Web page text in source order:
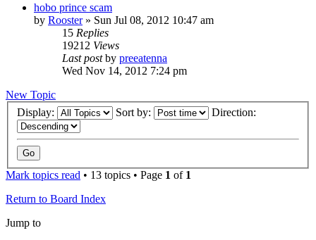
hobo prince scam
by Rooster» Sun Jul 08, 2012 10:47 am
15 Replies
19212 Views
Last postby preeatenna
Wed Nov 14, 2012 7:24 pm
New Topic
Display:
Sort by: Direction:
Mark topics read • 13 topics • Page 1 of 1
Return to Board Index
Jump to